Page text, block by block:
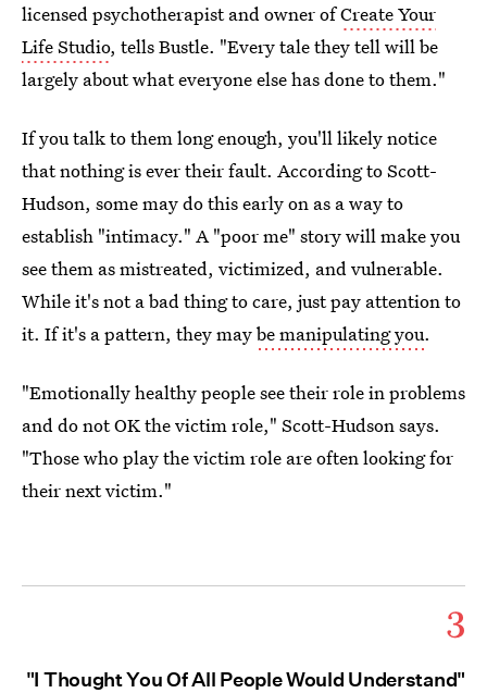
licensed psychotherapist and owner ofCreate Your
Life Studio, tells Bustle. "Every tale they tell will be
largely about what everyone else has done to them."
If you talk to them long enough, you'll likely notice
that nothing is ever their fault. According to Scott-
Hudson, some may do this early on as a way to
establish "intimacy." A "poor me" story will make you
see them as mistreated, victimized, and vulnerable.
While it's not a bad thing to care, just pay attention to
it. If it's a pattern, they maybe manipulating you.
"Emotionally healthy people see their role in problems
and do not OK the victim role," Scott-Hudson says.
"Those who play the victim role are often looking for
their next victim."
3
"I Thought You Of All People Would Understand"